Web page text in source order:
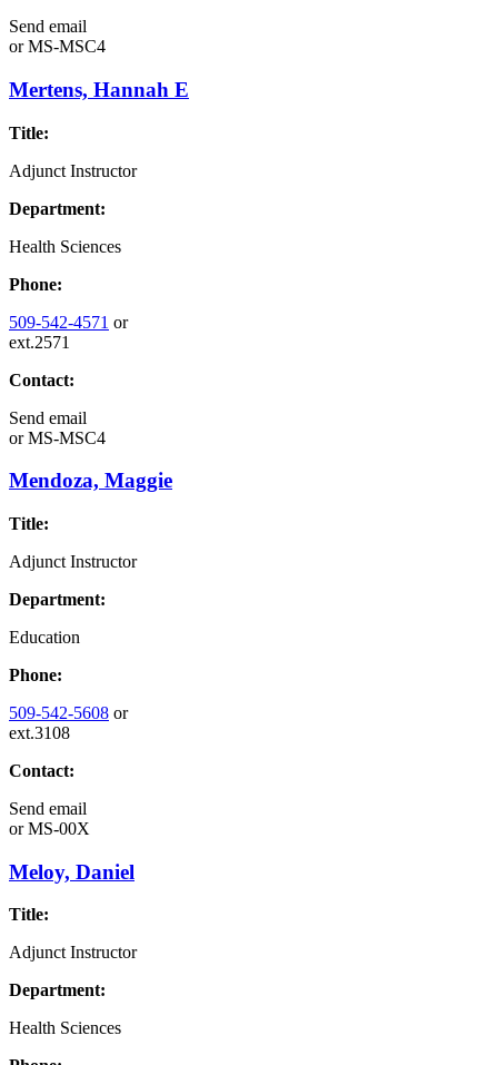
Send email
orMS-MSC4
Mertens, Hannah E
Title:
Adjunct Instructor
Department:
Health Sciences
Phone:
509-542-4571 or
ext.2571
Contact:
Send email
orMS-MSC4
Mendoza, Maggie
Title:
Adjunct Instructor
Department:
Education
Phone:
509-542-5608 or
ext.3108
Contact:
Send email
orMS-00X
Meloy, Daniel
Title:
Adjunct Instructor
Department:
Health Sciences